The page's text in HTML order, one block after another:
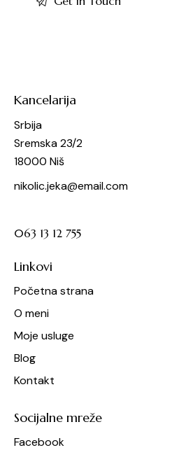
Kancelarija
Srbija
Sremska 23/2
18000 Niš
nikolic.jeka@email.com
063 13 12 755
Linkovi
Početna strana
O meni
Moje usluge
Blog
Kontakt
Socijalne mreže
Facebook